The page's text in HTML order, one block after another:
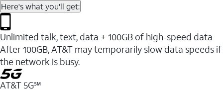
Here's what you'll get:
Unlimited talk, text, data + 100GB of high-speed data
After 100GB, AT&T may temporarily slow data speeds if
the network is busy.
AT&T 5G℠